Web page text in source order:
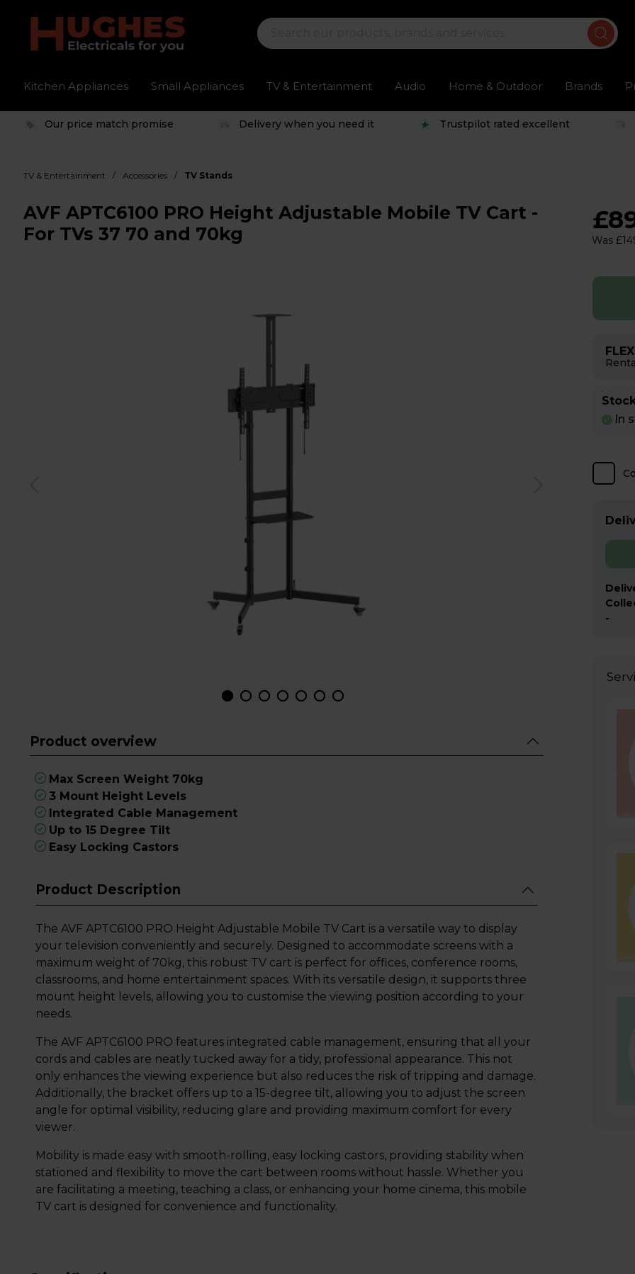
Kitchen Appliances Small Appliances TV & Entertainment Audio Home & Outdoor Brands
Our price match promise Delivery when you need it Trustpilot rated excellent
TV & Entertainment / Accessories / TV Stands
AVF APTC6100 PRO Height Adjustable Mobile TV Cart -
For TVs 37 70 and 70kg
Product overview
Max Screen Weight 70kg
3 Mount Height Levels
Integrated Cable Management
Up to 15 Degree Tilt
Easy Locking Castors
Product Description
The AVF APTC6100 PRO Height Adjustable Mobile TV Cart is a versatile way to display
your television conveniently and securely. Designed to accommodate screens with a
maximum weight of 70kg, this robust TV cart is perfect for offices, conference rooms,
classrooms, and home entertainment spaces. With its versatile design, it supports three
mount height levels, allowing you to customise the viewing position according to your
needs.
The AVF APTC6100 PRO features integrated cable management, ensuring that all your
cords and cables are neatly tucked away for a tidy, professional appearance. This not
only enhances the viewing experience but also reduces the risk of tripping and damage.
Additionally, the bracket offers up to a 15-degree tilt, allowing you to adjust the screen
angle for optimal visibility, reducing glare and providing maximum comfort for every
viewer.
Mobility is made easy with smooth-rolling, easy locking castors, providing stability when
stationed and flexibility to move the cart between rooms without hassle. Whether you
are facilitating a meeting, teaching a class, or enhancing your home cinema, this mobile
TV cart is designed for convenience and functionality.
Was
In
-